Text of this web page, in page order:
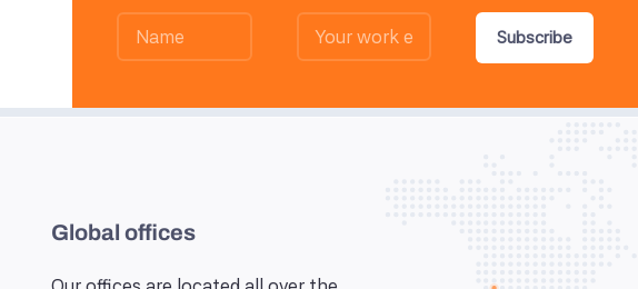
Subscribe
Global offices